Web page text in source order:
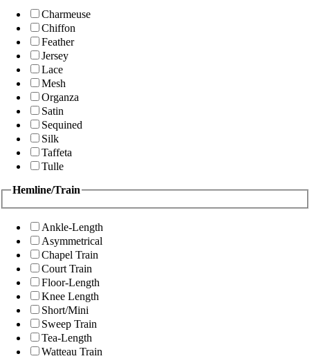
Charmeuse
Chiffon
Feather
Jersey
Lace
Mesh
Organza
Satin
Sequined
Silk
Taffeta
Tulle
Hemline/Train
Ankle-Length
Asymmetrical
Chapel Train
Court Train
Floor-Length
Knee Length
Short/Mini
Sweep Train
Tea-Length
Watteau Train